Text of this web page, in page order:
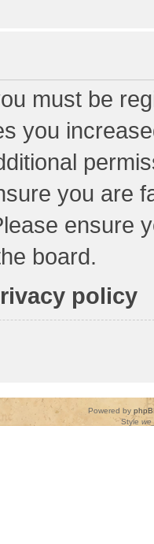
must be
you
you are
ensure
board.
policy
Powered by
Style